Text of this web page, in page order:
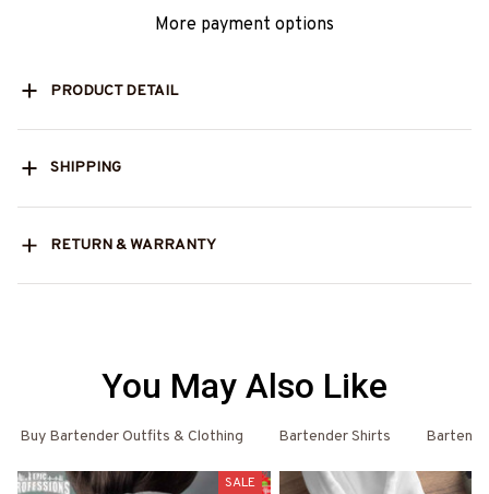
More payment options
PRODUCT DETAIL
SHIPPING
RETURN & WARRANTY
You May Also Like
Buy Bartender Outfits & Clothing Bartender Shirts
SALE